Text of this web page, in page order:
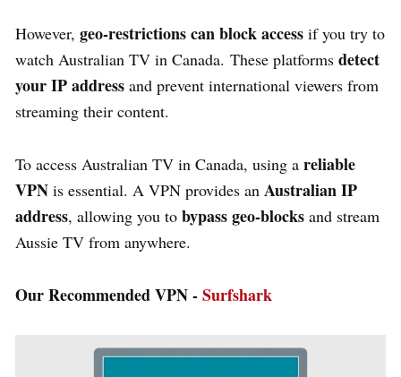
However, geo-restrictions can block access if you try to
watch Australian TV in Canada. These platforms detect
your IP address and prevent international viewers from
streaming their content.
To access Australian TV in Canada, using a reliable
VPN is essential. A VPN provides an Australian IP
address, allowing you to bypass geo-blocks and stream
Aussie TV from anywhere.
Our Recommended VPN -Surfshark